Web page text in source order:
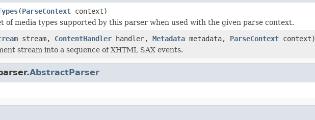
(ParseContext context)
of media types supported by this parser when used with the given parse context.
stream, ContentHandler handler, Metadata metadata, ParseContext context)
stream into a sequence of XHTML SAX events.
AbstractParser